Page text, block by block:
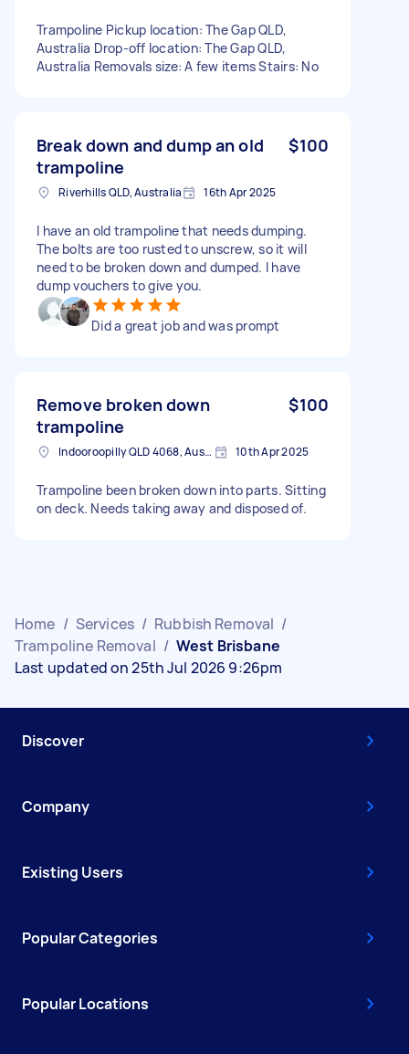
Trampoline Pickup location: The Gap QLD,
Australia Drop-off location: The Gap QLD,
Australia Removals size: A few items Stairs: No
Break down and dump an old
trampoline
$100
Riverhills QLD, Australia 16th Apr 2025
I have an old trampoline that needs dumping.
The bolts are too rusted to unscrew, so it will
need to be broken down and dumped. I have
dump vouchers to give you.
Did a great job and was prompt
Remove broken down
trampoline
$100
Indooroopilly QLD 4068, Australia 10th Apr 2025
Trampoline been broken down into parts. Sitting
on deck. Needs taking away and disposed of.
Home / Services / Rubbish Removal /
Trampoline Removal / West Brisbane
Last updated on 25th Jul 2026 9:26pm
Discover
Company
Existing Users
Popular Categories
Popular Locations